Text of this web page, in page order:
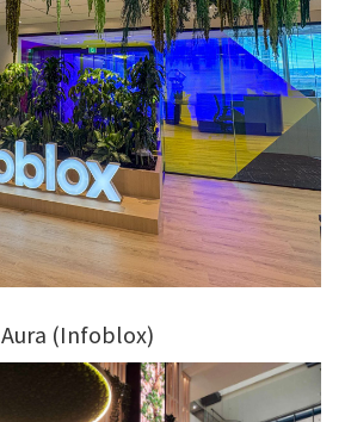
Aura (Infoblox)